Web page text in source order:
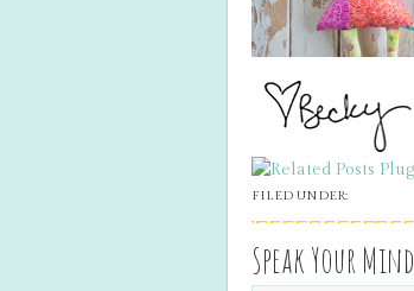
FILED UNDER:
Speak Your Mind